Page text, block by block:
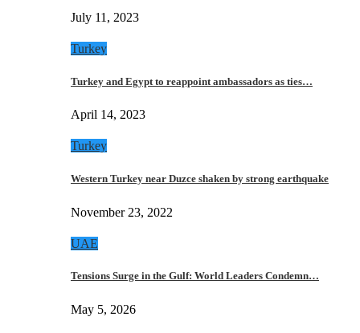
July 11, 2023
Turkey
Turkey and Egypt to reappoint ambassadors as ties…
April 14, 2023
Turkey
Western Turkey near Duzce shaken by strong earthquake
November 23, 2022
UAE
Tensions Surge in the Gulf: World Leaders Condemn…
May 5, 2026